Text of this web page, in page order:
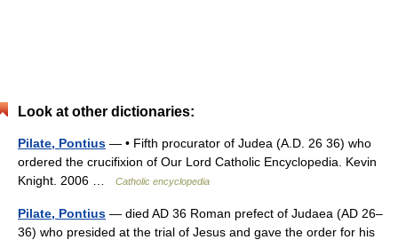
Look at other dictionaries:
Pilate, Pontius — • Fifth procurator of Judea (A.D. 26 36) who
ordered the crucifixion of Our Lord Catholic Encyclopedia. Kevin
Knight. 2006 …
Catholic encyclopedia
Pilate, Pontius — died AD 36 Roman prefect of Judaea (AD 26–
36) who presided at the trial of Jesus and gave the order for his